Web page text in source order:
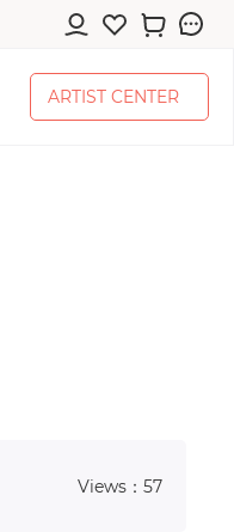
ARTIST CENTER
ARTIST CENTER
Views：57